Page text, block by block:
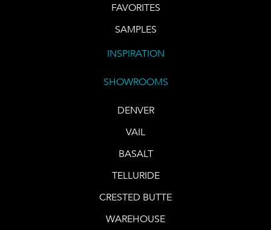
FAVORITES
SAMPLES
INSPIRATION
SHOWROOMS
DENVER
VAIL
BASALT
TELLURIDE
CRESTED BUTTE
WAREHOUSE